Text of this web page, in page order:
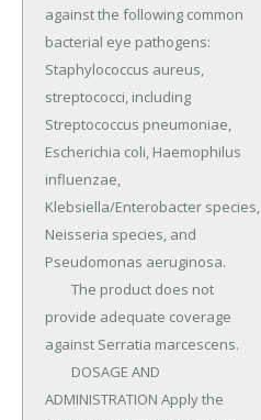
against the following common
bacterial eye pathogens:
Staphylococcus aureus,
streptococci, including
Streptococcus pneumoniae,
Escherichia coli, Haemophilus
influenzae,
Klebsiella/Enterobacter species,
Neisseria species, and
Pseudomonas aeruginosa.
provide adequate coverage
against Serratia marcescens.
ADMINISTRATION Apply the